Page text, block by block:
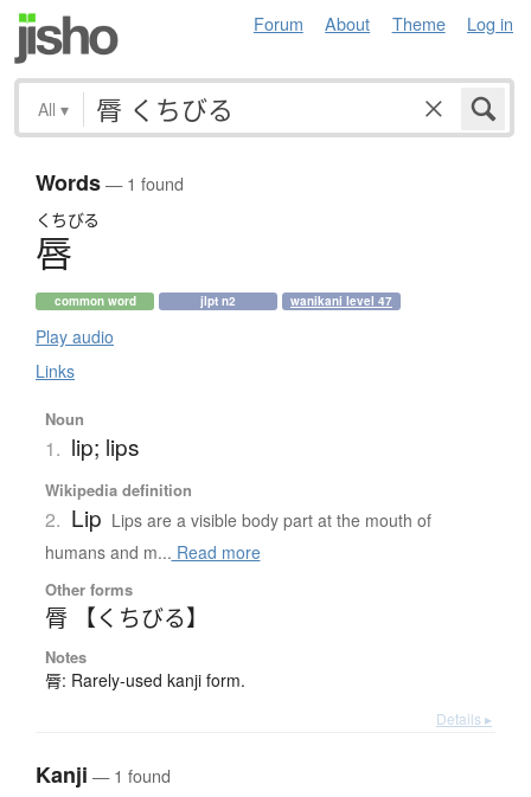
Forum About Theme Log in
All ▾
Words— 1 found
くちびる
唇
common word jlpt n2 wanikani level 47
Play audio
Links
Noun
1. lip; lips
Wikipedia definition
2. Lip Lips are a visible body part at the mouth of
humans and m... Read more
Other forms
脣 【くちびる】
Notes
脣: Rarely-used kanji form.
Details ▸
Kanji — 1 found